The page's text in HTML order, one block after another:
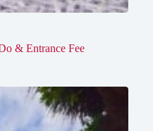
& Entrance Fee